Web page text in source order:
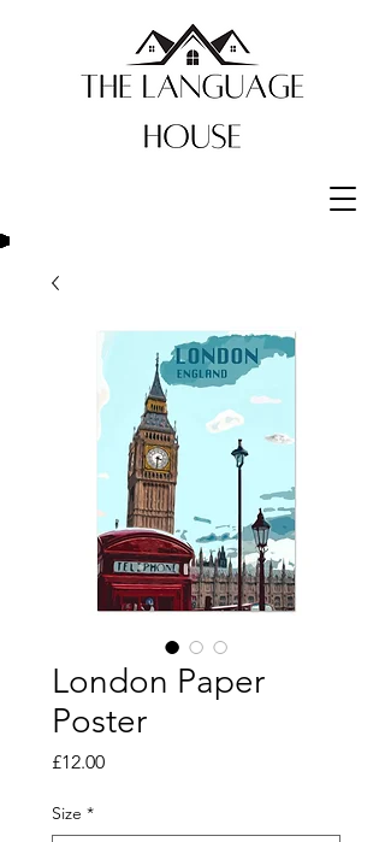
London Paper
Poster
£12.00Price
Size *